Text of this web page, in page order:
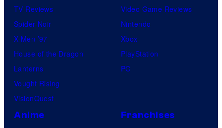
TV Reviews
Spider-Noir
X-Men ’97
House of the Dragon
Lanterns
Vought Rising
VisionQuest
Video Game Reviews
Nintendo
Xbox
PlayStation
PC
Anime Franchises